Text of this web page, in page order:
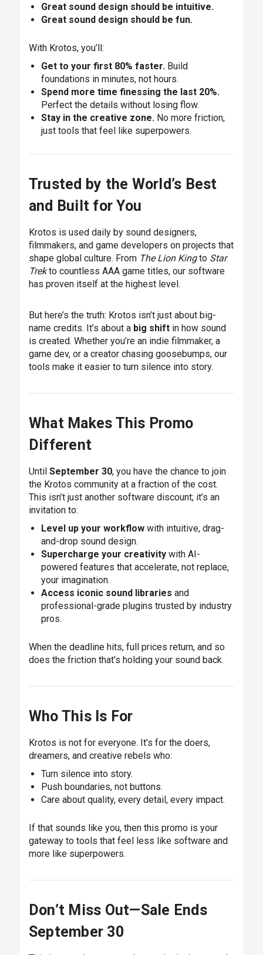
Great sound design should be intuitive.
Great sound design should be fun.
With Krotos, you’ll:
Get to your first 80% faster.Build
foundations in minutes, not hours.
Spend more time finessing the last 20%.
Perfect the details without losing flow.
Stay in the creative zone.No more friction,
just tools that feel like superpowers.
Trusted by the World’s Best
and Built for You
Krotos is used daily by sound designers,
filmmakers, and game developers on projects that
shape global culture. From The Lion Kingto Star
Trekto countless AAA game titles, our software
has proven itself at the highest level.
But here’s the truth: Krotos isn’t just about big-
name credits. It’s about a big shiftin how sound
is created. Whether you’re an indie filmmaker, a
game dev, or a creator chasing goosebumps, our
tools make it easier to turn silence into story.
What Makes This Promo
Different
Until September 30, you have the chance to join
the Krotos community at a fraction of the cost.
This isn’t just another software discount; it’s an
invitation to:
Level up your workflowwith intuitive, drag-
and-drop sound design.
Supercharge your creativitywith AI-
powered features that accelerate, not replace,
your imagination.
Access iconic sound libraries and
professional-grade plugins trusted by industry
pros.
When the deadline hits, full prices return, and so
does the friction that’s holding your sound back.
Who This Is For
Krotos is not for everyone. It’s for the doers,
dreamers, and creative rebels who:
Turn silence into story.
Push boundaries, not buttons.
Care about quality, every detail, every impact.
If that sounds like you, then this promo is your
gateway to tools that feel less like software and
more like superpowers.
Don’t Miss Out—Sale Ends
September 30